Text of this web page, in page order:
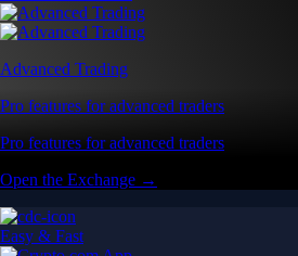
Advanced Trading
Pro features for advanced traders
Pro features for advanced traders
Open the Exchange →
Easy & Fast